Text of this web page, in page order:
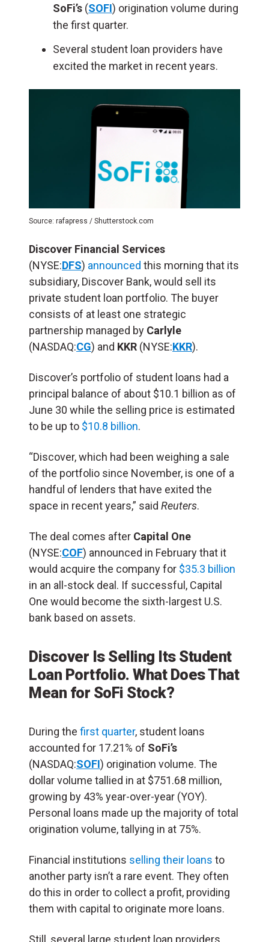
SoFi’s (SOFI) origination volume during
the first quarter.
Several student loan providers have
excited the market in recent years.
Source: rafapress / Shutterstock.com
Discover Financial Services
(NYSE:DFS) announced this morning that its
subsidiary, Discover Bank, would sell its
private student loan portfolio. The buyer
consists of at least one strategic
partnership managed by Carlyle
(NASDAQ:CG) and KKR (NYSE:KKR).
Discover’s portfolio of student loans had a
principal balance of about $10.1 billion as of
June 30 while the selling price is estimated
to be up to $10.8 billion.
“Discover, which had been weighing a sale
of the portfolio since November, is one of a
handful of lenders that have exited the
space in recent years,” said Reuters.
The deal comes after Capital One
(NYSE:COF) announced in February that it
would acquire the company for $35.3 billion
in an all-stock deal. If successful, Capital
One would become the sixth-largest U.S.
bank based on assets.
Discover Is Selling Its Student
Loan Portfolio. What Does That
Mean for SoFi Stock?
During the first quarter, student loans
accounted for 17.21% of SoFi’s
(NASDAQ:SOFI) origination volume. The
dollar volume tallied in at $751.68 million,
growing by 43% year-over-year (YOY).
Personal loans made up the majority of total
origination volume, tallying in at 75%.
Financial institutions selling their loans to
another party isn’t a rare event. They often
do this in order to collect a profit, providing
them with capital to originate more loans.
Still, several large student loan providers